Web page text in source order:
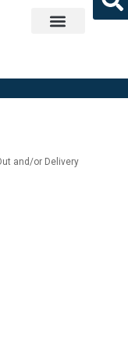
and/or Delivery